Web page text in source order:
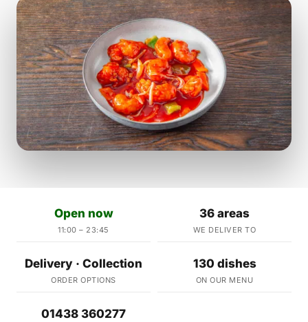
Open now
11:00 – 23:45
36 areas
WE DELIVER TO
Delivery · Collection
ORDER OPTIONS
130 dishes
ON OUR MENU
01438 360277